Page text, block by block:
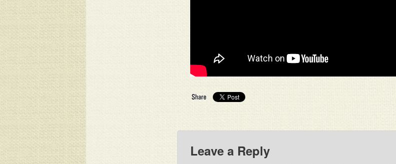
Leave a Reply